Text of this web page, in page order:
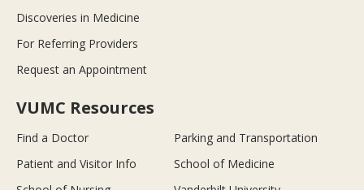
Discoveries in Medicine
For Referring Providers
Request an Appointment
VUMC Resources
Find a Doctor
Parking and Transportation
Patient and Visitor Info
School of Medicine